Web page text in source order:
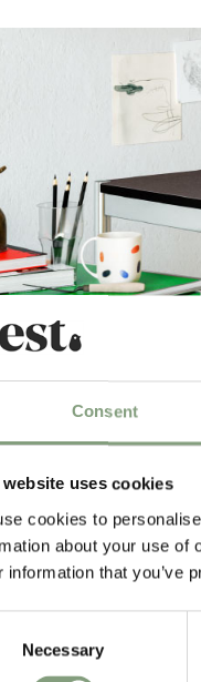
Consent
uses cookies
cookies to
about your use of
information that you’ve
Necessary